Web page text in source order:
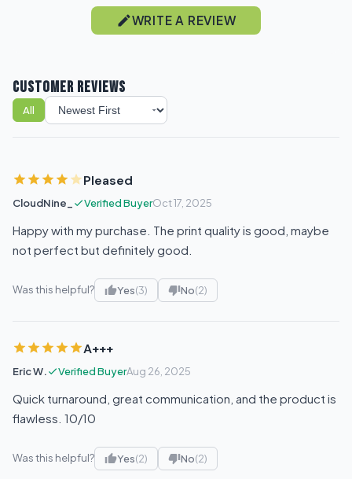
WRITE A REVIEW
CUSTOMER REVIEWS
All
Sort reviews
Pleased
CloudNine_ Verified BuyerOct 17, 2025
Happy with my purchase. The print quality is good, maybe
not perfect but definitely good.
Was this helpful? Yes(3) No(2)
A+++
Eric W. Verified BuyerAug 26, 2025
Quick turnaround, great communication, and the product is
flawless. 10/10
Was this helpful? Yes(2) No(2)